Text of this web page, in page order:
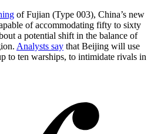
of Fujian (Type 003), China’s new
of accommodating fifty to sixty
a potential shift in the balance of
Analysts say that Beijing will use
to ten warships, to intimidate rivals in